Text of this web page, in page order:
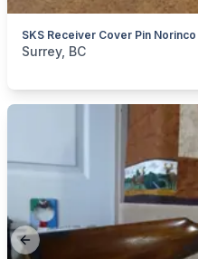
SKS Receiver Cover Pin Norinco
categories:Sporting Goods
Surrey, BC
Previous slide